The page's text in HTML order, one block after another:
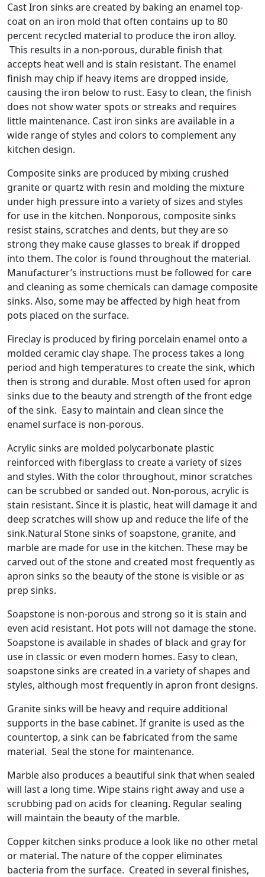
Cast Iron sinks are created by baking an enamel top-
coat on an iron mold that often contains up to 80
percent recycled material to produce the iron alloy.
This results in a non-porous, durable finish that
accepts heat well and is stain resistant. The enamel
finish may chip if heavy items are dropped inside,
causing the iron below to rust. Easy to clean, the finish
does not show water spots or streaks and requires
little maintenance. Cast iron sinks are available in a
wide range of styles and colors to complement any
kitchen design.
Composite sinks are produced by mixing crushed
granite or quartz with resin and molding the mixture
under high pressure into a variety of sizes and styles
for use in the kitchen. Nonporous, composite sinks
resist stains, scratches and dents, but they are so
strong they make cause glasses to break if dropped
into them. The color is found throughout the material.
Manufacturer’s instructions must be followed for care
and cleaning as some chemicals can damage composite
sinks. Also, some may be affected by high heat from
pots placed on the surface.
Fireclay is produced by firing porcelain enamel onto a
molded ceramic clay shape. The process takes a long
period and high temperatures to create the sink, which
then is strong and durable. Most often used for apron
sinks due to the beauty and strength of the front edge
of the sink. Easy to maintain and clean since the
enamel surface is non-porous.
Acrylic sinks are molded polycarbonate plastic
reinforced with fiberglass to create a variety of sizes
and styles. With the color throughout, minor scratches
can be scrubbed or sanded out. Non-porous, acrylic is
stain resistant. Since it is plastic, heat will damage it and
deep scratches will show up and reduce the life of the
sink.Natural Stone sinks of soapstone, granite, and
marble are made for use in the kitchen. These may be
carved out of the stone and created most frequently as
apron sinks so the beauty of the stone is visible or as
prep sinks.
Soapstone is non-porous and strong so it is stain and
even acid resistant. Hot pots will not damage the stone.
Soapstone is available in shades of black and gray for
use in classic or even modern homes. Easy to clean,
soapstone sinks are created in a variety of shapes and
styles, although most frequently in apron front designs.
Granite sinks will be heavy and require additional
supports in the base cabinet. If granite is used as the
countertop, a sink can be fabricated from the same
material. Seal the stone for maintenance.
Marble also produces a beautiful sink that when sealed
will last a long time. Wipe stains right away and use a
scrubbing pad on acids for cleaning. Regular sealing
will maintain the beauty of the marble.
Copper kitchen sinks produce a look like no other metal
or material. The nature of the copper eliminates
bacteria from the surface. Created in several finishes,